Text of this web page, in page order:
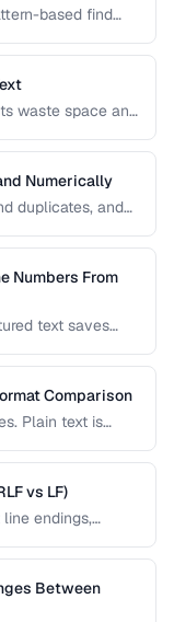
based find
waste space and
Numerically
duplicates, and
Numbers From
text saves
Comparison
Plain text is
vs LF)
endings,
Between